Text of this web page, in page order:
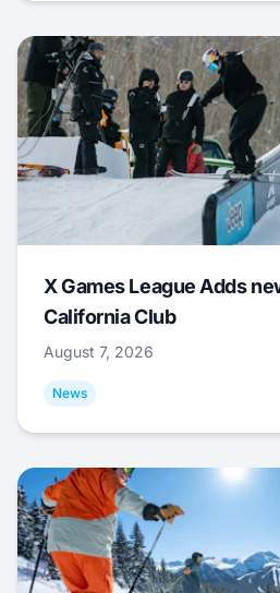
X Games League Adds
California Club
August 7, 2026
News